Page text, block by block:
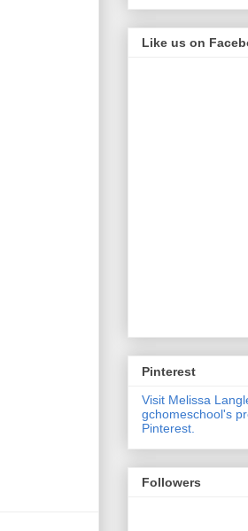
Like us on
Pinterest
Visit Melissa
gchomeschool's
Pinterest.
Followers